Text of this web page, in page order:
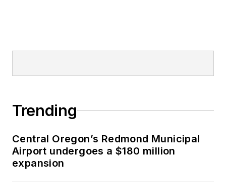
Trending
Central Oregon’s Redmond Municipal
Airport undergoes a $180 million
expansion